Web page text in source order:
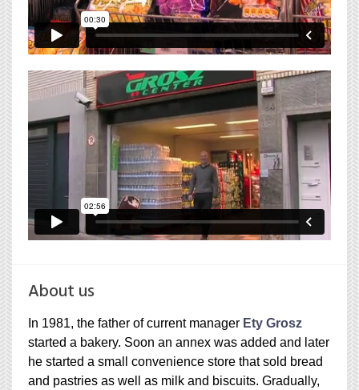
About us
In 1981, the father of current manager Ety Grosz
started a bakery. Soon an annex was added and later
he started a small convenience store that sold bread
and pastries as well as milk and biscuits. Gradually,